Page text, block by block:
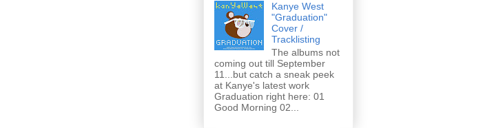
Kanye West
"Graduation"
Cover /
Tracklisting
The albums not
coming out till September
11...but catch a sneak peek
at Kanye's latest work
Graduation right here: 01
Good Morning 02...